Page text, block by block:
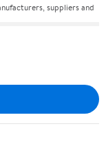
suppliers and